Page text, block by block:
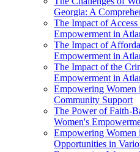
Georgia: A
The Impact of
Empowerment in
The Impact of
Empowerment in
The Impact of the
Empowerment in
Empowering Women
Community Support
The Power of Faith-
Women's
Empowering Women
Opportunities in